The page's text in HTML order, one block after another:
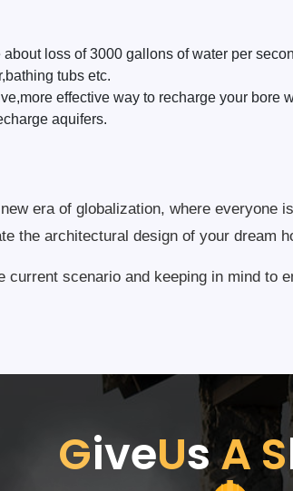
loss of 3000 gallons of water per
tubs etc.
effective way to recharge your bore
aquifers.
era of globalization, where everyone
the architectural design of your dream
current scenario and keeping in mind to
GiveUsA S